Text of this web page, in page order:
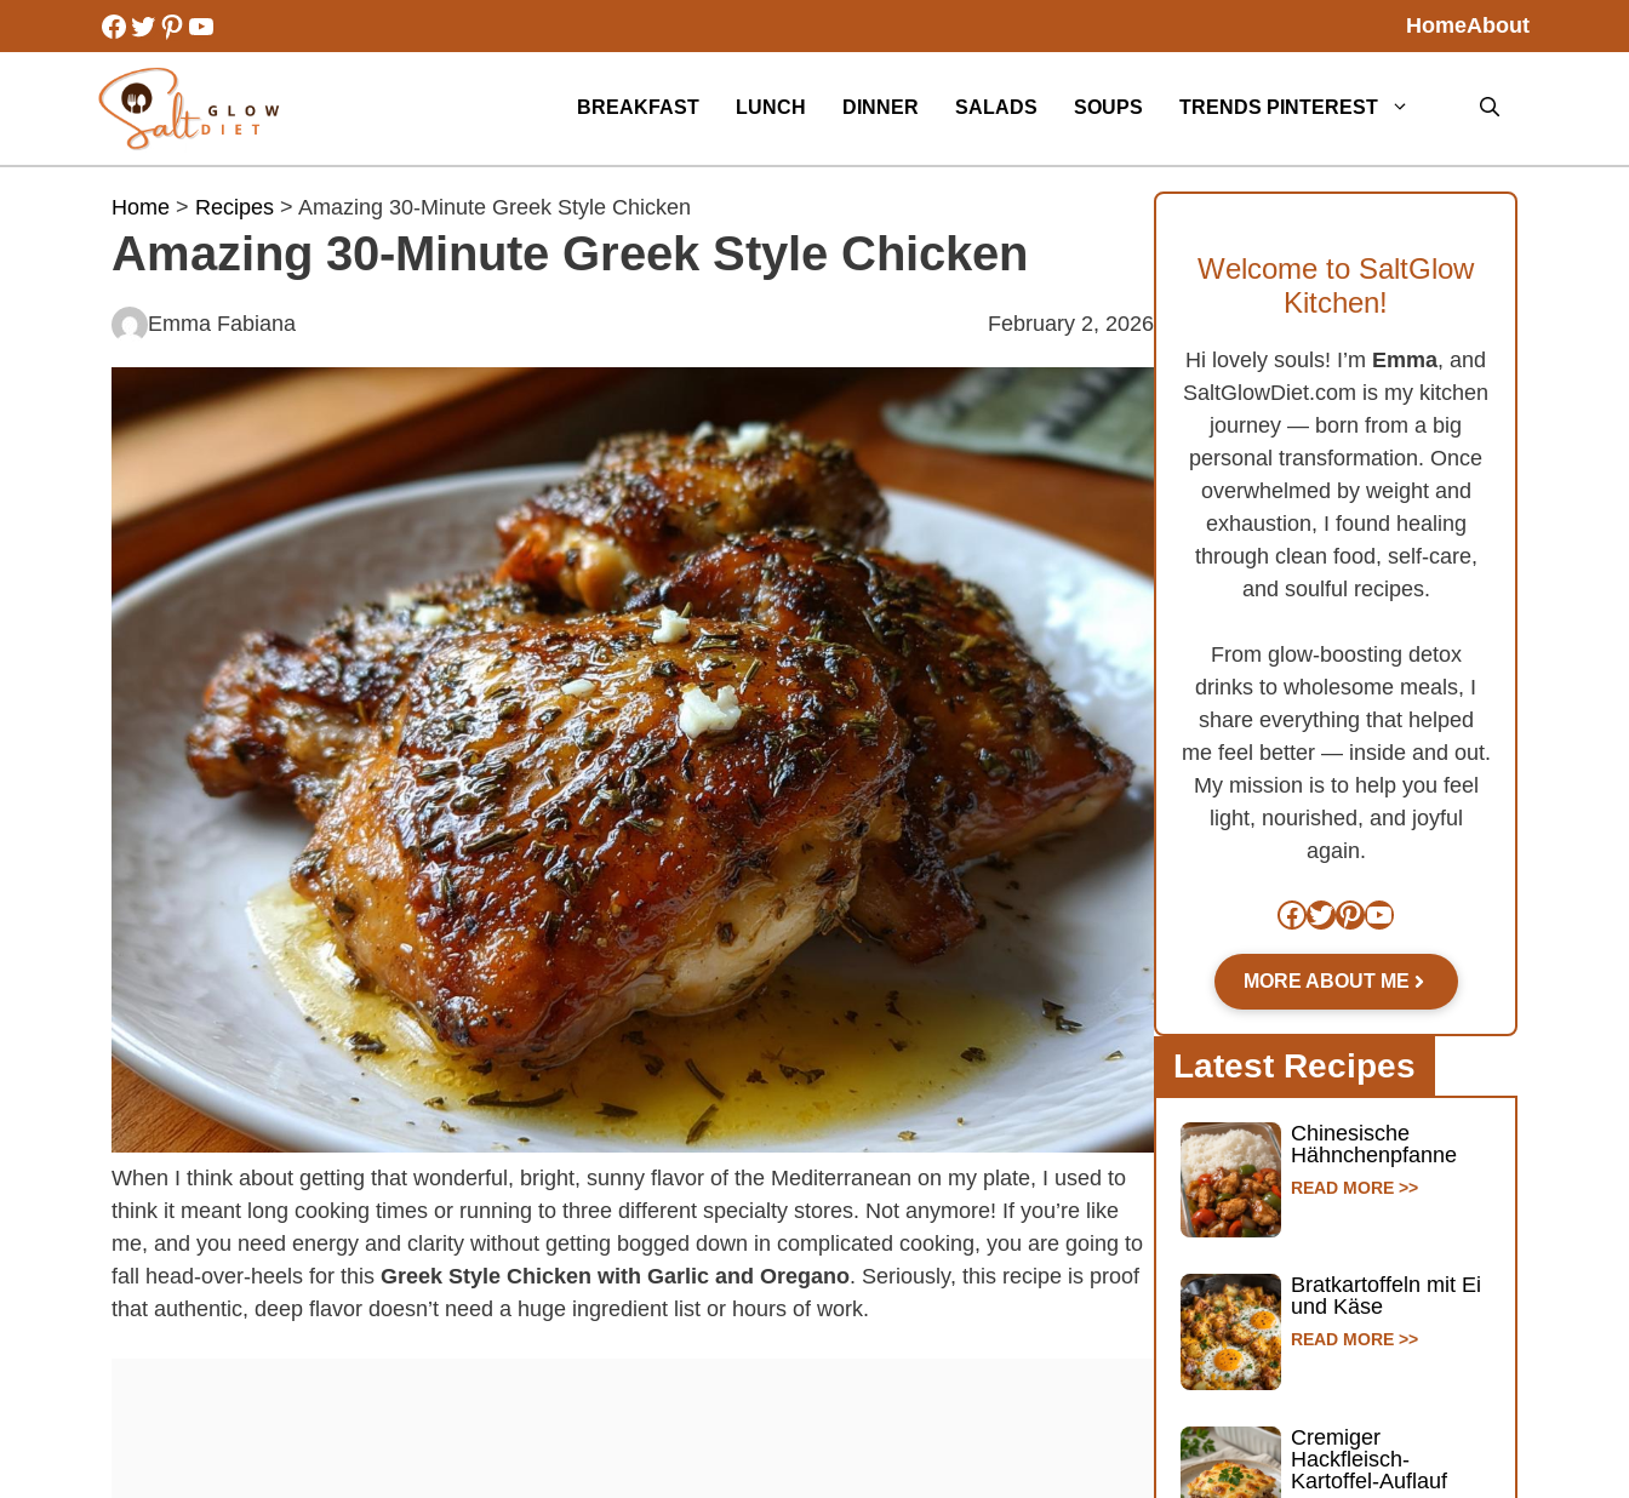
to
Facebook
Twitter
Pinterest
YouTube HomeAbout
BREAKFAST LUNCH DINNER SALADS SOUPS TRENDS PINTEREST
Home > Recipes > Amazing 30-Minute Greek Style Chicken
Amazing 30-Minute Greek Style Chicken
Emma Fabiana February 2, 2026
When I think about getting that wonderful, bright, sunny flavor of the Mediterranean on my plate, I used to
think it meant long cooking times or running to three different specialty stores. Not anymore! If you’re like
me, and you need energy and clarity without getting bogged down in complicated cooking, you are going to
fall head-over-heels for this Greek Style Chicken with Garlic and Oregano. Seriously, this recipe is proof
that authentic, deep flavor doesn’t need a huge ingredient list or hours of work.
Welcome to SaltGlow
Kitchen!
Hi lovely souls! I’m Emma, and
SaltGlowDiet.com is my kitchen
journey — born from a big
personal transformation. Once
overwhelmed by weight and
exhaustion, I found healing
through clean food, self-care,
and soulful recipes.
From glow-boosting detox
drinks to wholesome meals, I
share everything that helped
me feel better — inside and out.
My mission is to help you feel
light, nourished, and joyful
again.
Facebook
Twitter
Pinterest
YouTube
MORE ABOUT ME
Latest Recipes
Chinesische
Hähnchenpfanne
READ MORE >>
Bratkartoffeln mit Ei
und Käse
READ MORE >>
Cremiger
Hackfleisch-
Kartoffel-Auflauf